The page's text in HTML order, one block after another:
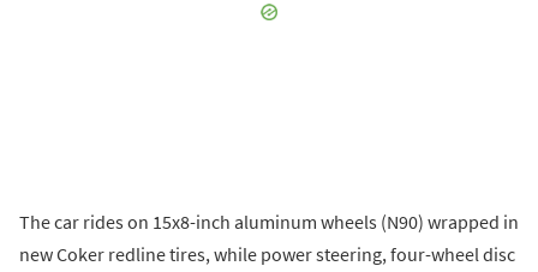
The car rides on 15x8-inch aluminum wheels (N90) wrapped in
new Coker redline tires, while power steering, four-wheel disc